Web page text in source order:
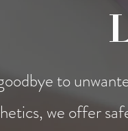
to
we offer